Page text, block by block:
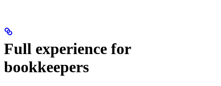
Full experience for
bookkeepers